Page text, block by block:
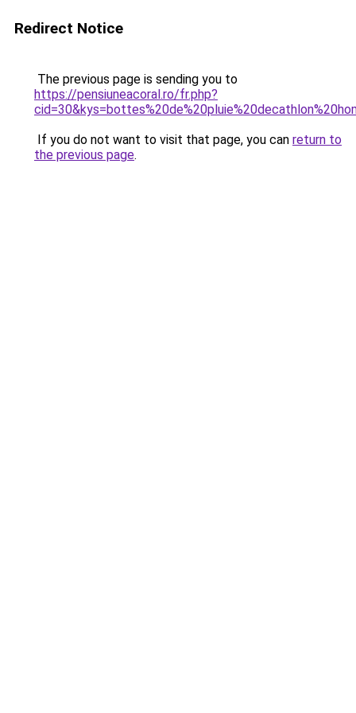
Redirect Notice
The previous page is sending you to
https://pensiuneacoral.ro/fr.php?
If you do not want to visit that page, you can return to
the previous page.